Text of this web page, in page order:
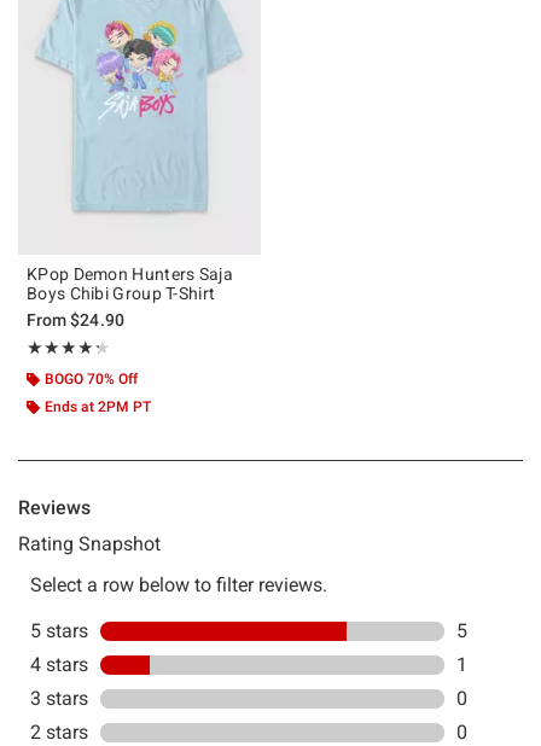
KPop Demon Hunters Saja
Boys Chibi Group T-Shirt
From$24.90
★★★★★
Rating, 4.286 out of 5
★★★★★
BOGO 70% Off
Ends at 2PM PT